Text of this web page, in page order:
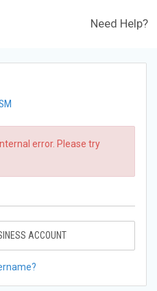
Need Help?
error. Please try
ACCOUNT